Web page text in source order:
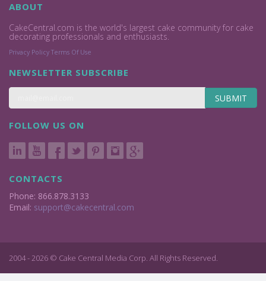
ABOUT
CakeCentral.com is the world's largest cake community for cake
decorating professionals and enthusiasts.
Privacy Policy Terms Of Use
NEWSLETTER SUBSCRIBE
SUBMIT
FOLLOW US ON
CONTACTS
Phone: 866.878.3133
Email: support@cakecentral.com
2004 - 2026 © Cake Central Media Corp. All Rights Reserved.